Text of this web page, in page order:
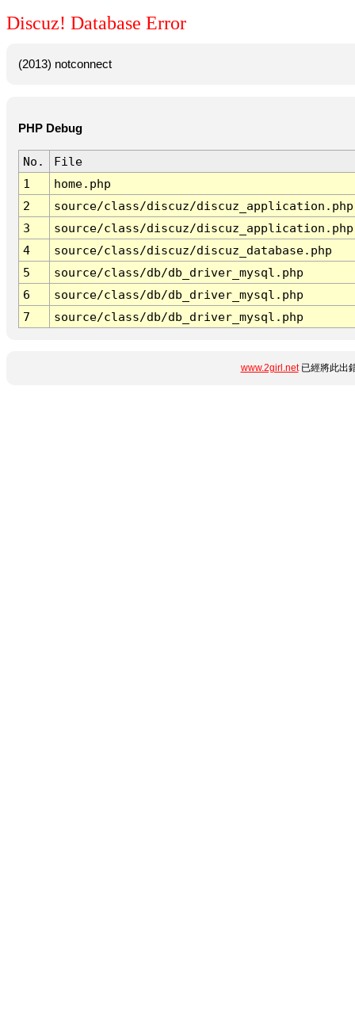
Discuz! Database Error
(2013) notconnect
PHP Debug
No.
File
1
home.php
2
source/class/discuz/discuz_application.php
3
source/class/discuz/discuz_application.php
4
source/class/discuz/discuz_database.php
5
source/class/db/db_driver_mysql.php
6
source/class/db/db_driver_mysql.php
7
source/class/db/db_driver_mysql.php
www.2girl.net已經將此出